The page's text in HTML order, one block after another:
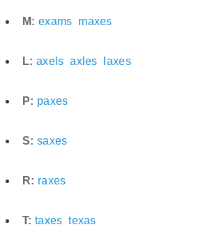
M: exams maxes
L: axels axles laxes
P: paxes
S: saxes
R: raxes
T: taxes texas